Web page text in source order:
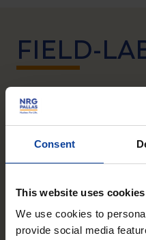
Consent
This website uses cookies
We use cookies to
provide social media
FIELD-
During the latter part of
partners’ turn to
for a consortium like
of the Antoni van
Amsterdam ,
Erasmus MC and the
PALLAS-reactor